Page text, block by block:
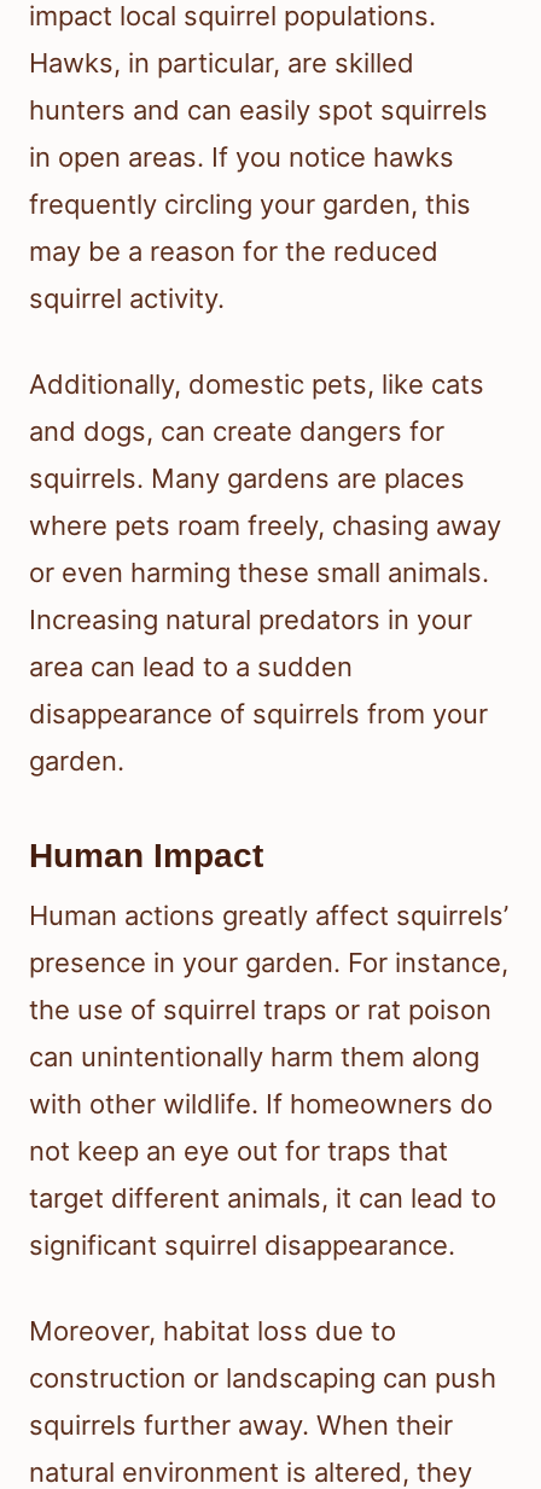
impact local squirrel populations.
Hawks, in particular, are skilled
hunters and can easily spot squirrels
in open areas. If you notice hawks
frequently circling your garden, this
may be a reason for the reduced
squirrel activity.
Additionally, domestic pets, like cats
and dogs, can create dangers for
squirrels. Many gardens are places
where pets roam freely, chasing away
or even harming these small animals.
Increasing natural predators in your
area can lead to a sudden
disappearance of squirrels from your
garden.
Human Impact
Human actions greatly affect squirrels’
presence in your garden. For instance,
the use of squirrel traps or rat poison
can unintentionally harm them along
with other wildlife. If homeowners do
not keep an eye out for traps that
target different animals, it can lead to
significant squirrel disappearance.
Moreover, habitat loss due to
construction or landscaping can push
squirrels further away. When their
natural environment is altered, they